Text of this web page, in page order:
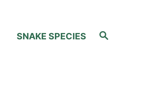
S
e
SNAKE SPECIES